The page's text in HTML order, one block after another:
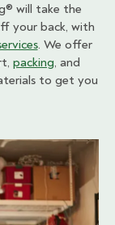
will take the
your back, with
. We offer
packing, and
to get you